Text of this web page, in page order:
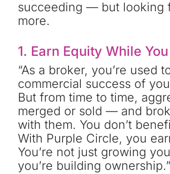
succeeding — but looking
more.
1. Earn Equity While
“As a broker, you’re used
commercial success of
But from time to time,
merged or sold — and
with them. You don’t
With Purple Circle, you
You’re not just growing
you’re building ownership.”